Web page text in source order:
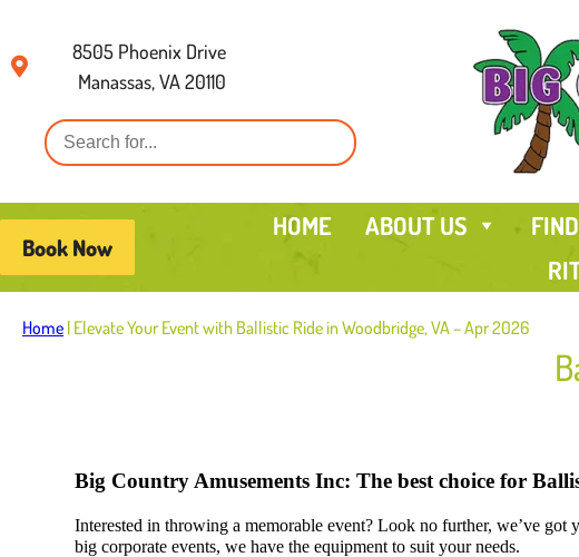
8505 Phoenix Drive
Manassas, VA 20110
Book Now
HOME ABOUT US
Home | Elevate Your Event with Ballistic Ride in Woodbridge, VA – Apr 2026
Big Country Amusements Inc: The best choice for
Interested in throwing a memorable event? Look no further, we’ve
big corporate events, we have the equipment to suit your needs.